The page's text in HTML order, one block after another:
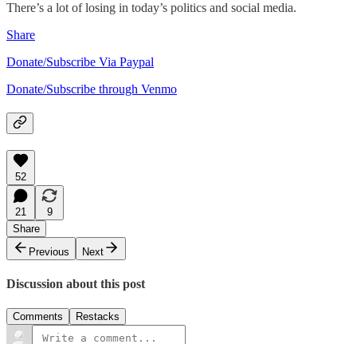
There’s a lot of losing in today’s politics and social media.
Share
Donate/Subscribe Via Paypal
Donate/Subscribe through Venmo
52
21
9
Share
Previous
Next
Discussion about this post
Comments Restacks